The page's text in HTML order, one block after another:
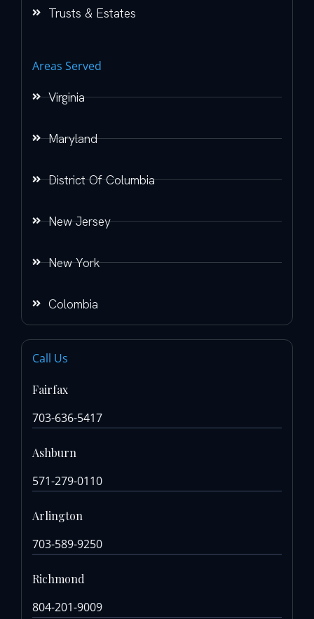
Trusts & Estates
Areas Served
Virginia
Maryland
District Of Columbia
New Jersey
New York
Colombia
Call Us
Fairfax
703-636-5417
Ashburn
571-279-0110
Arlington
703-589-9250
Richmond
804-201-9009